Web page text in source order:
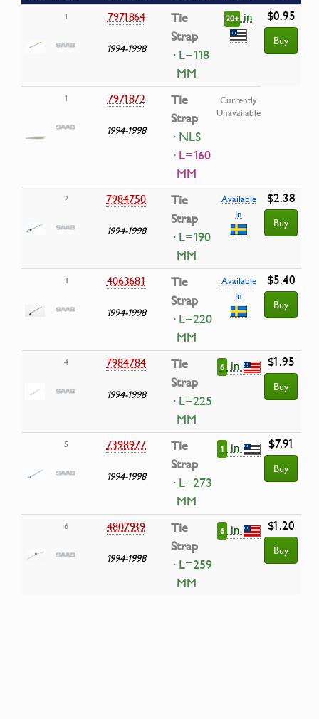
1
7971864
1994-1998
Tie
Strap
· L=118
MM
20+ in $0.95
Buy
1 7971872
1994-1998
Tie
Strap
· NLS
· L=160
MM
Currently
Unavailable
2 7984750
1994-1998
Tie
Strap
· L=190
MM
Available
In
$2.38
Buy
3 4063681
1994-1998
Tie
Strap
· L=220
MM
Available
In
$5.40
Buy
4 7984784
1994-1998
Tie
Strap
· L=225
MM
6 in $1.95
Buy
5 7398977
1994-1998
Tie
Strap
· L=273
MM
1 in $7.91
Buy
6 4807939
1994-1998
Tie
Strap
· L=259
MM
6 in $1.20
Buy